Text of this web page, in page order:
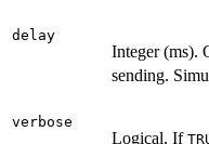
delay
Integer (ms).
sending.
verbose
Logical. If